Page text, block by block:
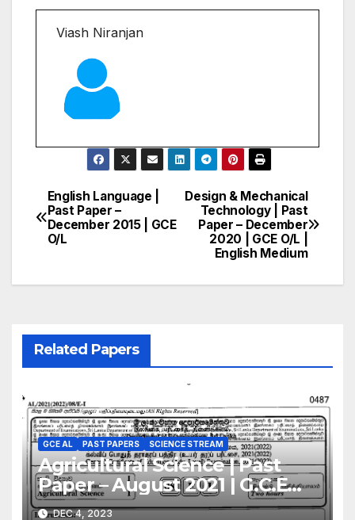
Viash Niranjan
Post
navigation
Design & Mechanical
Technology | Past
Paper – December
2020 | GCE O/L |
English Medium
English Language |
Past Paper –
December 2015 | GCE
O/L
Related Papers
GCE AL PAST PAPERS SCIENCE STREAM
Agricultural Science | Past
Paper – August 2021 | G.C.E
A/L | English Medium
DEC 4, 2023